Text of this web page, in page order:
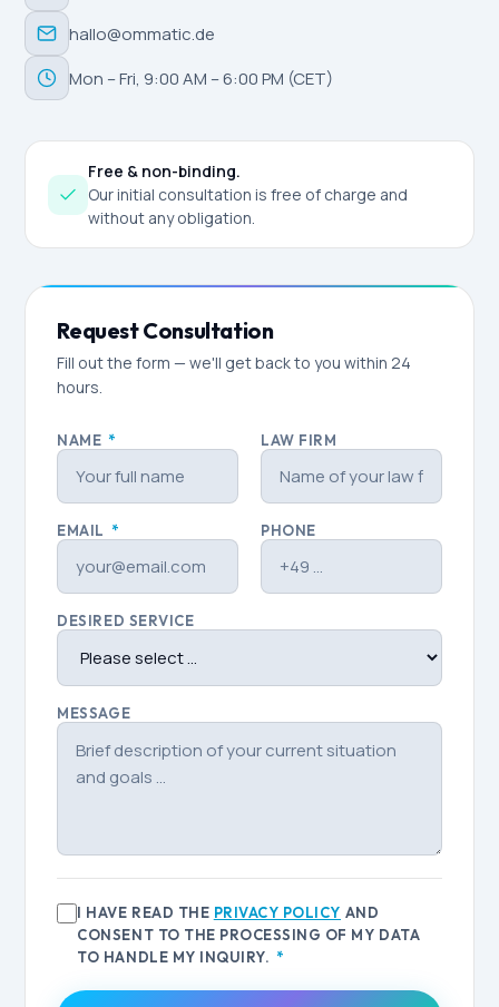
hallo@ommatic.de
Mon – Fri, 9:00 AM – 6:00 PM (CET)
Free & non-binding.
Our initial consultation is free of charge and
without any obligation.
Request Consultation
Fill out the form — we'll get back to you within 24
hours.
NAME * LAW FIRM
EMAIL * PHONE
DESIRED SERVICE
MESSAGE
I HAVE READ THE PRIVACY POLICY AND
CONSENT TO THE PROCESSING OF MY DATA
TO HANDLE MY INQUIRY. *